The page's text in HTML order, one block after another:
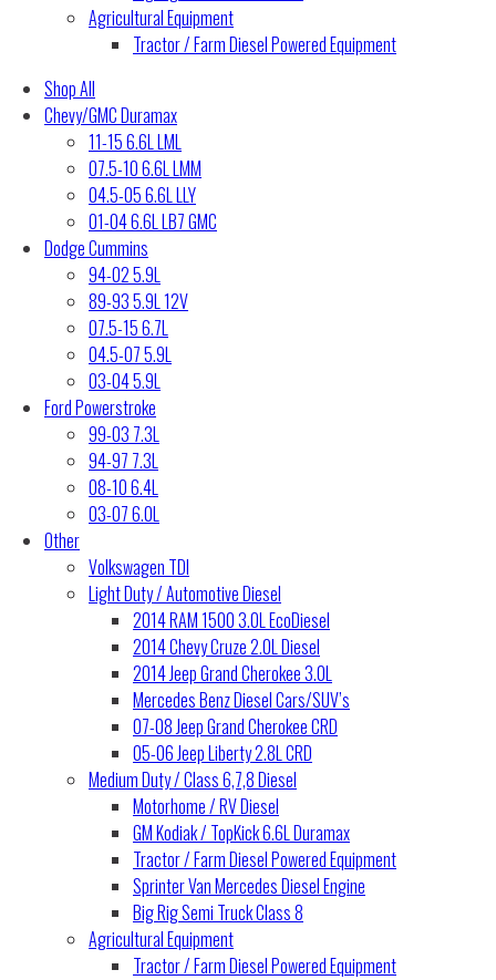
Agricultural Equipment
Tractor / Farm Diesel Powered Equipment
Shop All
Chevy/GMC Duramax
11-15 6.6L LML
07.5-10 6.6L LMM
04.5-05 6.6L LLY
01-04 6.6L LB7 GMC
Dodge Cummins
94-02 5.9L
89-93 5.9L 12V
07.5-15 6.7L
04.5-07 5.9L
03-04 5.9L
Ford Powerstroke
99-03 7.3L
94-97 7.3L
08-10 6.4L
03-07 6.0L
Other
Volkswagen TDI
Light Duty / Automotive Diesel
2014 RAM 1500 3.0L EcoDiesel
2014 Chevy Cruze 2.0L Diesel
2014 Jeep Grand Cherokee 3.0L
Mercedes Benz Diesel Cars/SUV’s
07-08 Jeep Grand Cherokee CRD
05-06 Jeep Liberty 2.8L CRD
Medium Duty / Class 6,7,8 Diesel
Motorhome / RV Diesel
GM Kodiak / TopKick 6.6L Duramax
Tractor / Farm Diesel Powered Equipment
Sprinter Van Mercedes Diesel Engine
Big Rig Semi Truck Class 8
Agricultural Equipment
Tractor / Farm Diesel Powered Equipment